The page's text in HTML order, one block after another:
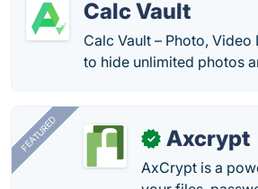
Calc Vault
Calc Vault – Photo,
to hide unlimited photos
FEATURED ✓ Axcrypt
AxCrypt is a